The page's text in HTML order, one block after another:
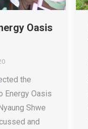
Oasis
the
Energy Oasis
Shwe
and